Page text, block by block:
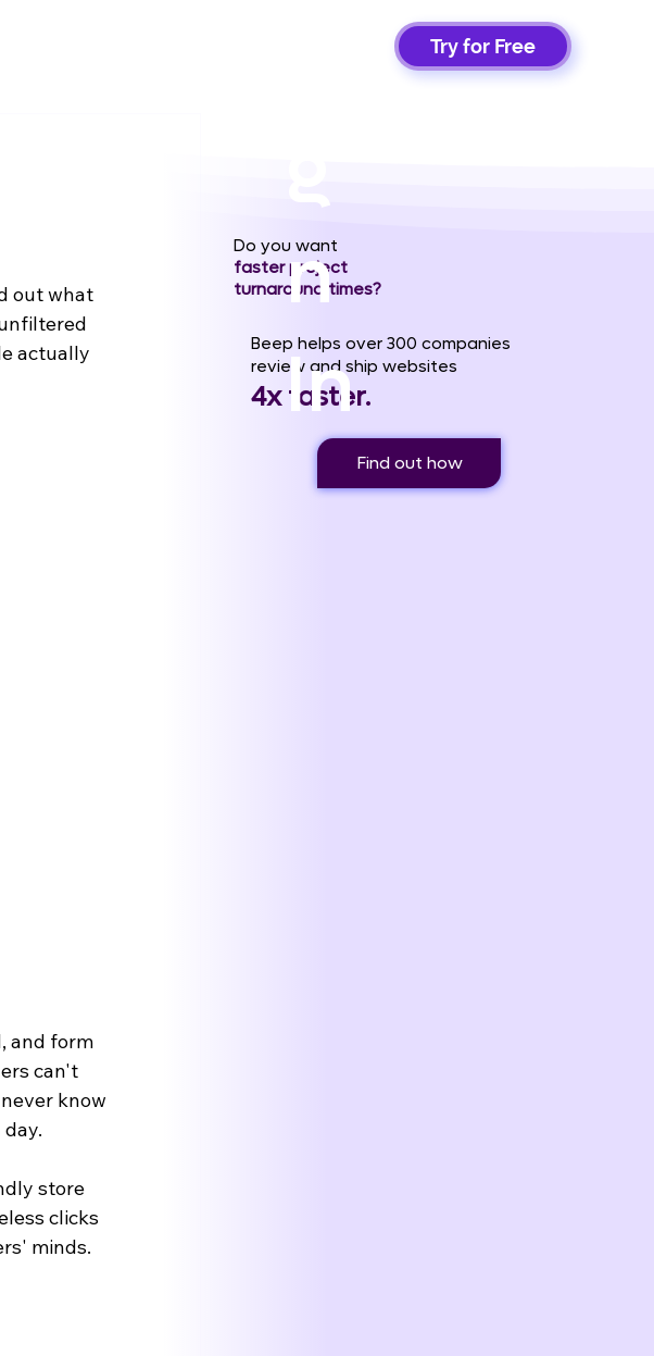
n
In
Do you want
faster project
turnaround times?
Beep helps over 300 companies
review and ship websites
4x faster.
Find out how
out what
actually
and form
can't
know
store
clicks
minds.
Try for Free